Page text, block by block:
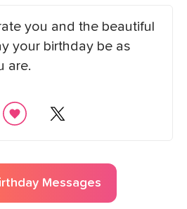
you and the beautiful
your birthday be as
are.
Messages